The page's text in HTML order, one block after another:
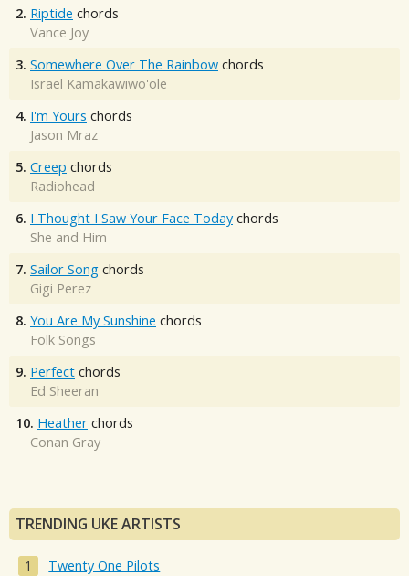
2. Riptide chords
Vance Joy
3. Somewhere Over The Rainbow chords
Israel Kamakawiwo'ole
4. I'm Yours chords
Jason Mraz
5. Creep chords
Radiohead
6. I Thought I Saw Your Face Today chords
She and Him
7. Sailor Song chords
Gigi Perez
8. You Are My Sunshine chords
Folk Songs
9. Perfect chords
Ed Sheeran
10. Heather chords
Conan Gray
TRENDING UKE ARTISTS
Twenty One Pilots